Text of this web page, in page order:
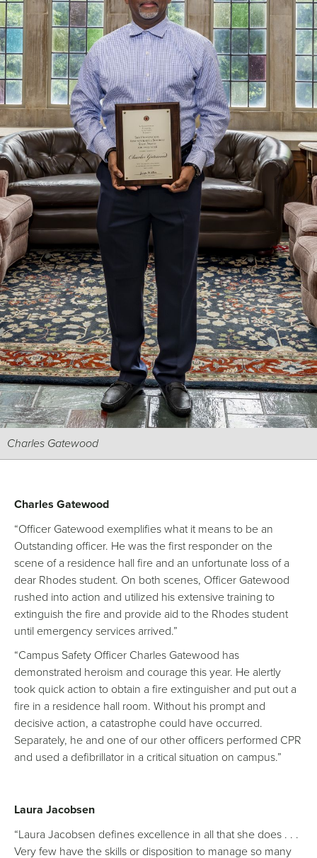
Charles Gatewood
Charles Gatewood
“Officer Gatewood exemplifies what it means to be an
Outstanding officer. He was the first responder on the
scene of a residence hall fire and an unfortunate loss of a
dear Rhodes student. On both scenes, Officer Gatewood
rushed into action and utilized his extensive training to
extinguish the fire and provide aid to the Rhodes student
until emergency services arrived.”
“Campus Safety Officer Charles Gatewood has
demonstrated heroism and courage this year. He alertly
took quick action to obtain a fire extinguisher and put out a
fire in a residence hall room. Without his prompt and
decisive action, a catastrophe could have occurred.
Separately, he and one of our other officers performed CPR
and used a defibrillator in a critical situation on campus.”
Laura Jacobsen
“Laura Jacobsen defines excellence in all that she does . . .
Very few have the skills or disposition to manage so many